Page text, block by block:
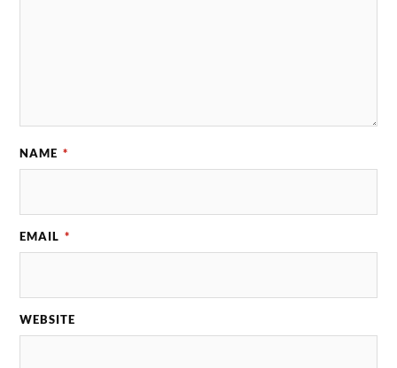
NAME *
EMAIL *
WEBSITE